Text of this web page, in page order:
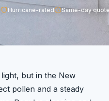
Hurricane-rated Same-day
but in the New
pollen and a steady